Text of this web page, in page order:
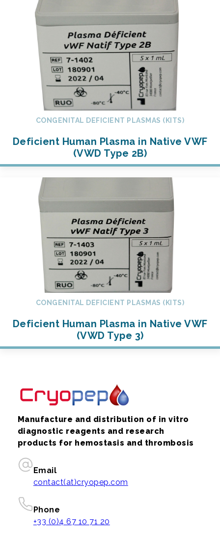
CONGENITAL DEFICIENT PLASMAS (KITS)
Deficient Human Plasma in Native VWF
(VWD Type 2B)
CONGENITAL DEFICIENT PLASMAS (KITS)
Deficient Human Plasma in Native VWF
(VWD Type 3)
Manufacture and distribution of in vitro
diagnostic reagents and research
products for hemostasis and thrombosis
Email
contact(at)cryopep.com
Phone
+33 (0)4 67 10 71 20